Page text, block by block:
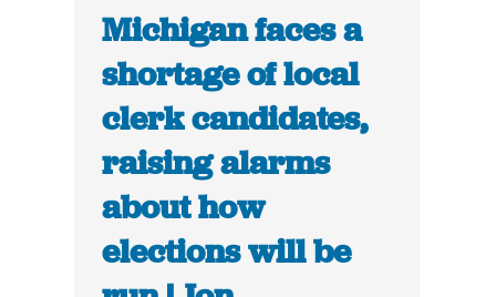
Michigan faces a
shortage of local
clerk candidates,
raising alarms
about how
elections will be